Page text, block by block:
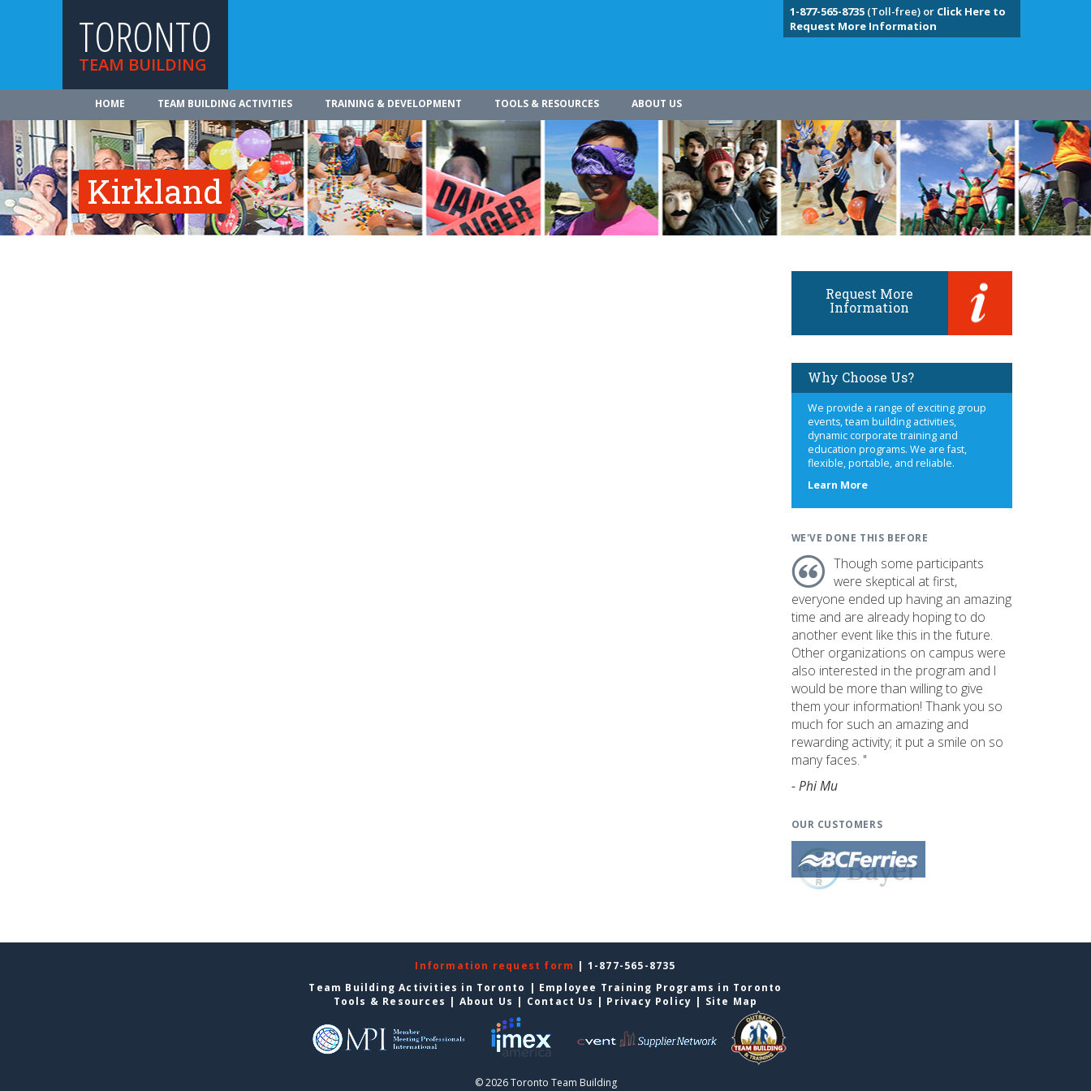
TORONTO
TEAM BUILDING
1-877-565-8735(Toll-free) or Click Here to
Request More Information
HOME TEAM BUILDING ACTIVITIES TRAINING & DEVELOPMENT TOOLS & RESOURCES ABOUT US
Kirkland
Request More
Information
Why Choose Us?
We provide a range of exciting group
events, team building activities,
dynamic corporate training and
education programs. We are fast,
flexible, portable, and reliable.
Learn Moreabout
WE'VE DONE THIS BEFORE
Though some participants
were skeptical at first,
everyone ended up having an amazing
time and are already hoping to do
another event like this in the future.
Other organizations on campus were
also interested in the program and I
would be more than willing to give
them your information! Thank you so
much for such an amazing and
rewarding activity; it put a smile on so
many faces. "
- Phi Mu
OUR CUSTOMERS
Information request form | 1-877-565-8735
Team Building Activities in Toronto | Employee Training Programs in Toronto
Tools & Resources | About Us | Contact Us | Privacy Policy | Site Map
© 2026 Toronto Team Building